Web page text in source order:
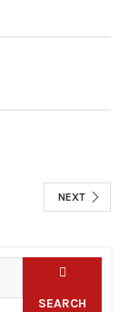
NEXT
SEARCH